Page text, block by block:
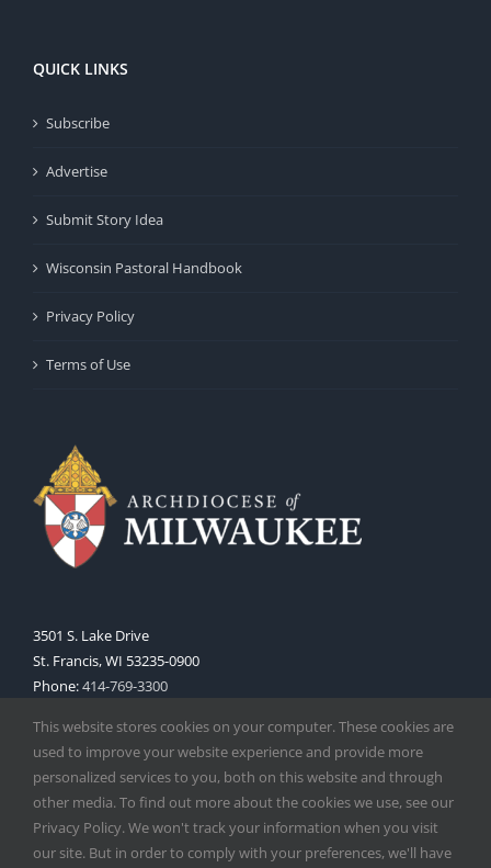
QUICK LINKS
Subscribe
Advertise
Submit Story Idea
Wisconsin Pastoral Handbook
Privacy Policy
Terms of Use
3501 S. Lake Drive
St. Francis, WI 53235-0900
Phone:414-769-3300
This website stores cookies on your computer. These cookies are
used to improve your website experience and provide more
personalized services to you, both on this website and through
other media. To find out more about the cookies we use, see our
Privacy Policy. We won't track your information when you visit
our site. But in order to comply with your preferences, we'll have